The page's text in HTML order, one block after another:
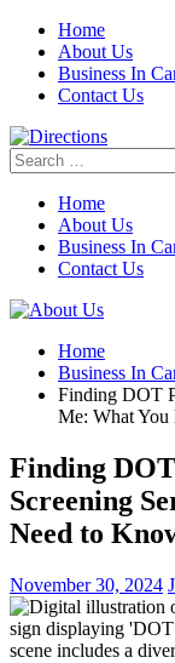
Skip
content
Home
About Us
Business In
Contact Us
Search
for:
Home
About Us
Business In
Contact Us
Home
Business In
Finding DOT
Me: What
Finding
Screening
Need to
November 30, 2024